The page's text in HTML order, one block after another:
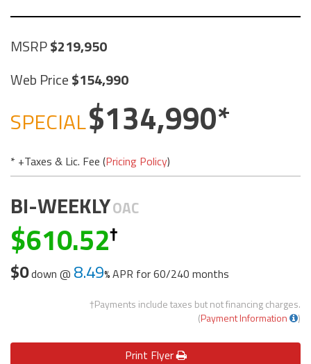
MSRP 219,950
Web Price 154,990
SPECIAL 134,990
* +Taxes & Lic. Fee (Pricing Policy)
BI-WEEKLYOAC
610.52
$0down @ 8.49 APR for60/240 months
†Payments include taxes but not financing charges.
(Payment Information )
Print Flyer